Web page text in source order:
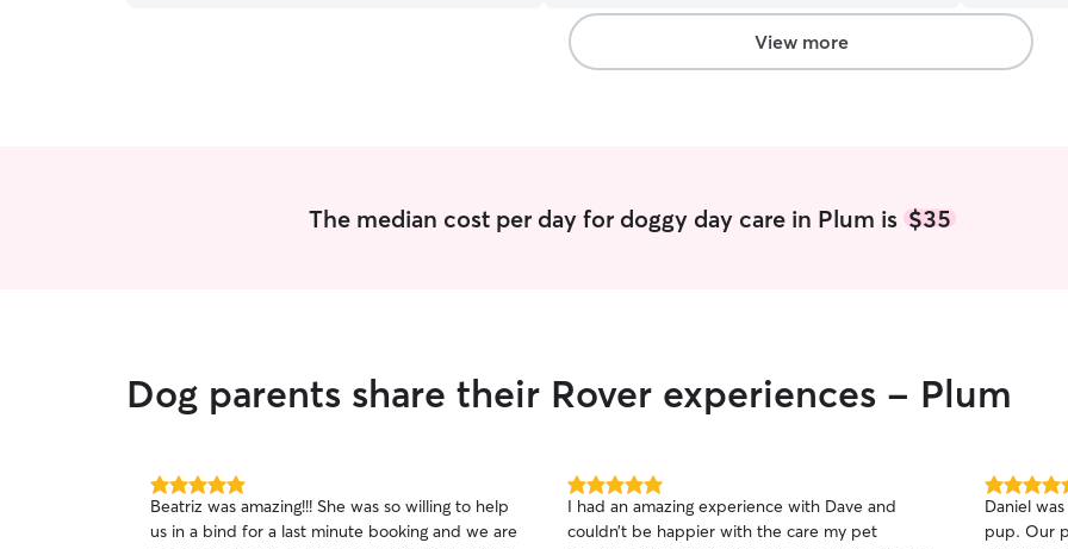
dropping
of both
even
View more
The median cost per day for doggy day care in Plum is$35
Dog parents share their Rover experiences - Plum
5.0
out
of
Beatriz was amazing!!! She was so willing to help
us in a bind for a last minute booking and we are
5.0
out
of
I had an amazing experience with Dave and
couldn’t be happier with the care my pet
5.0
out
of
Daniel
pup. Our